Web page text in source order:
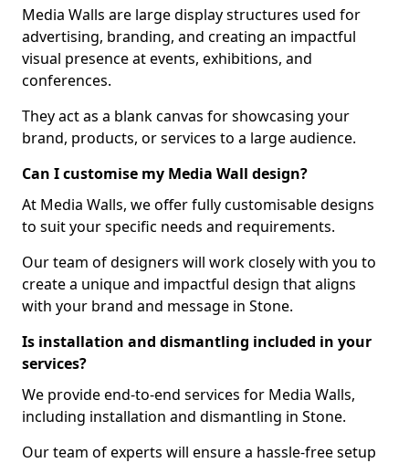
Media Walls are large display structures used for
advertising, branding, and creating an impactful
visual presence at events, exhibitions, and
conferences.
They act as a blank canvas for showcasing your
brand, products, or services to a large audience.
Can I customise my Media Wall design?
At Media Walls, we offer fully customisable designs
to suit your specific needs and requirements.
Our team of designers will work closely with you to
create a unique and impactful design that aligns
with your brand and message in Stone.
Is installation and dismantling included in your
services?
We provide end-to-end services for Media Walls,
including installation and dismantling in Stone.
Our team of experts will ensure a hassle-free setup